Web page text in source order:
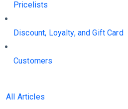
Pricelists
Discount, Loyalty, and Gift Card
Customers
All Articles